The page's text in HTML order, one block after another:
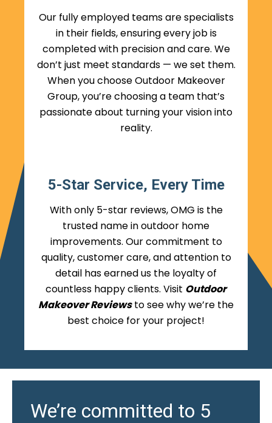
Our fully employed teams are specialists
in their fields, ensuring every job is
completed with precision and care. We
don’t just meet standards — we set them.
When you choose Outdoor Makeover
Group, you’re choosing a team that’s
passionate about turning your vision into
reality.
5-Star Service, Every Time
With only 5-star reviews, OMG is the
trusted name in outdoor home
improvements. Our commitment to
quality, customer care, and attention to
detail has earned us the loyalty of
countless happy clients. Visit Outdoor
Makeover Reviewsto see why we’re the
best choice for your project!
We’re committed to 5